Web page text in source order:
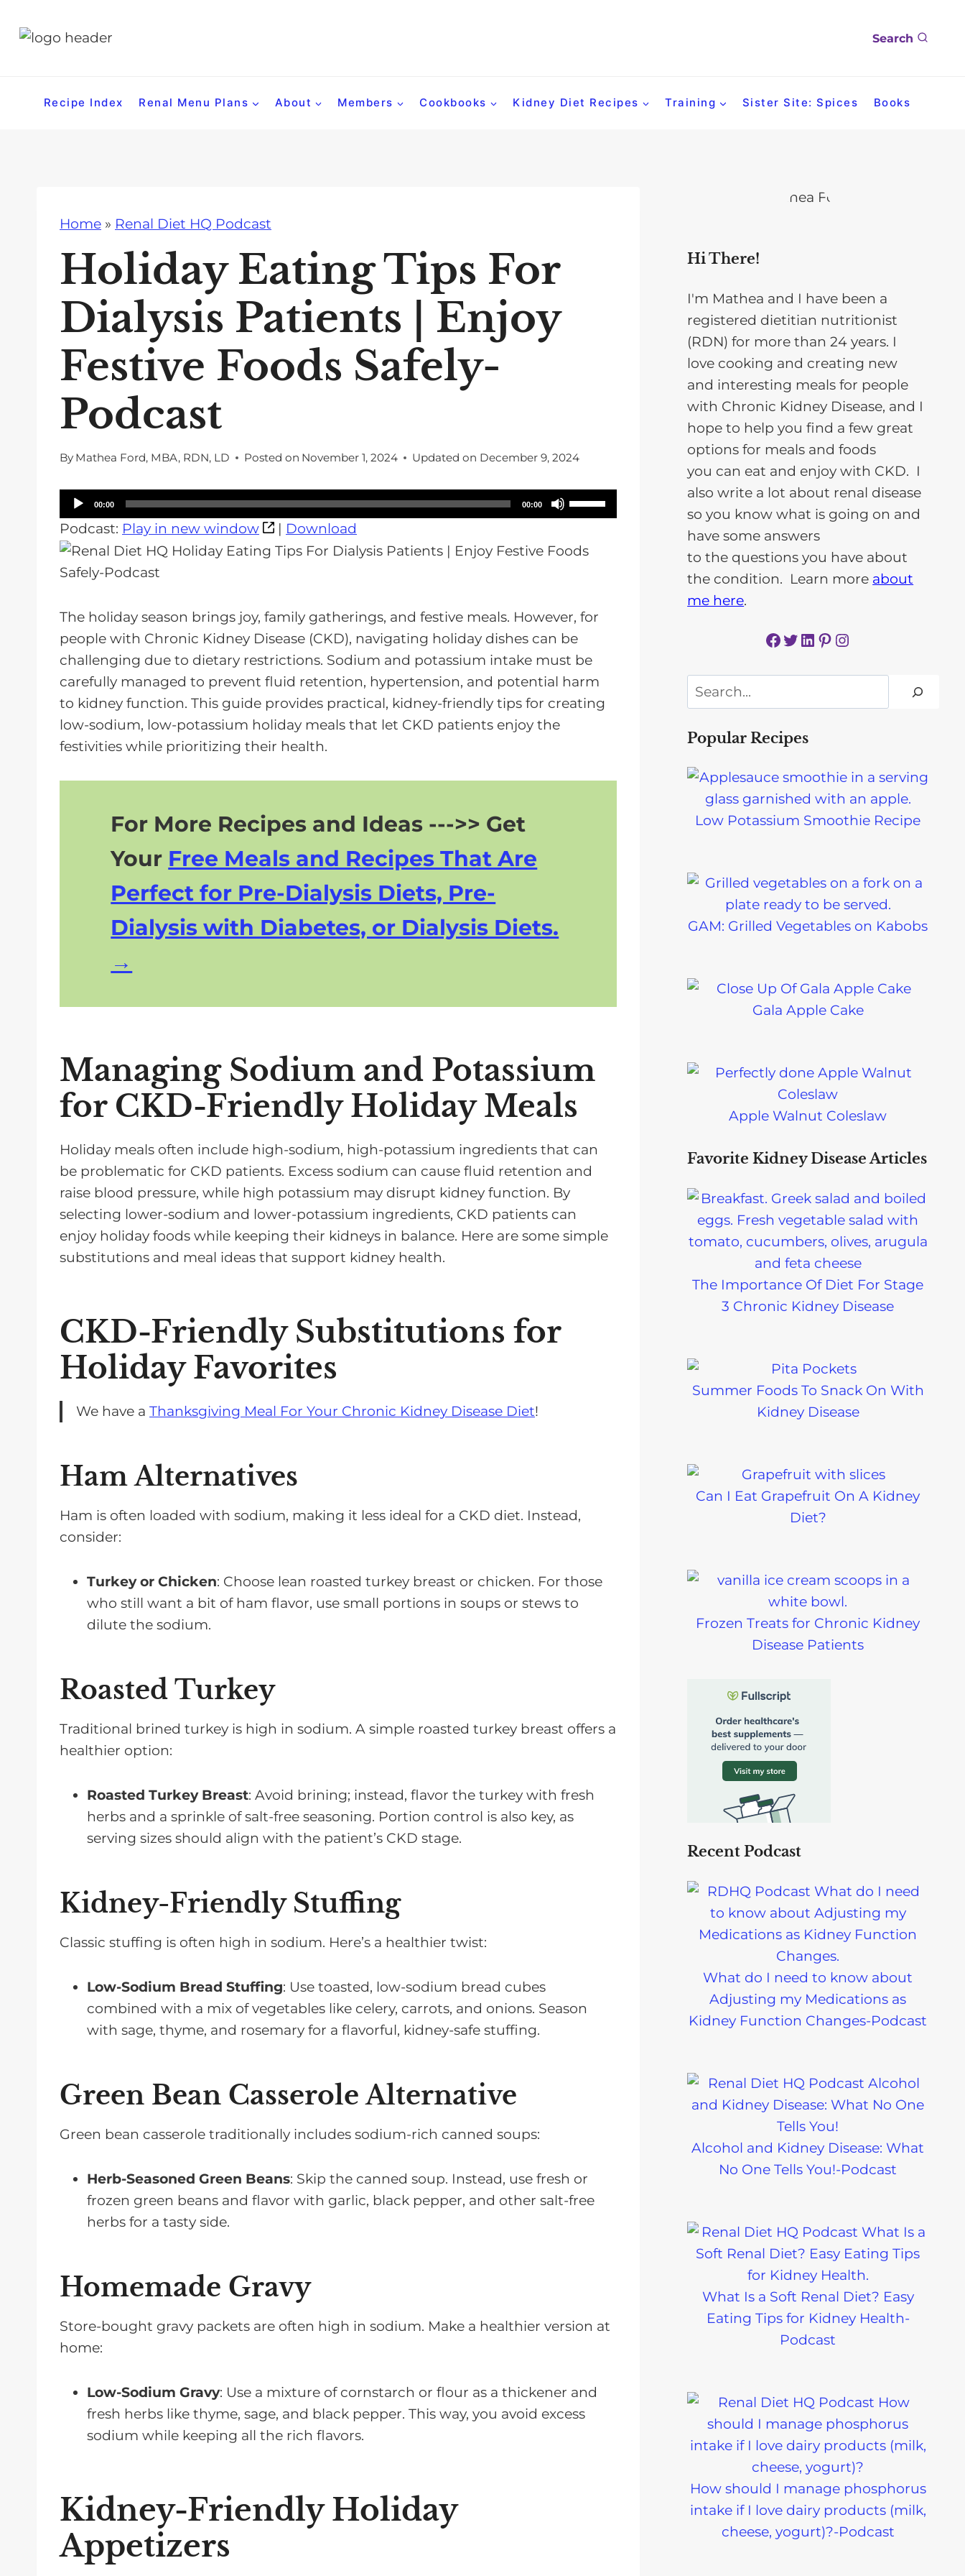
Search
Recipe Index Renal Menu Plans About Members Cookbooks Kidney Diet Recipes Training Sister Site: Spices Books
Home » Renal Diet HQ Podcast
Holiday Eating Tips For
Dialysis Patients | Enjoy
Festive Foods Safely-
Podcast
By Mathea Ford, MBA, RDN, LD Posted on November 1, 2024 Updated on December 9, 2024
u
d
i
a
00:00 00:00
U
s
D
o
s
e
r
d
e
c
r
Podcast: Play in new window | Download
The holiday season brings joy, family gatherings, and festive meals. However, for
people with Chronic Kidney Disease (CKD), navigating holiday dishes can be
challenging due to dietary restrictions. Sodium and potassium intake must be
carefully managed to prevent fluid retention, hypertension, and potential harm
to kidney function. This guide provides practical, kidney-friendly tips for creating
low-sodium, low-potassium holiday meals that let CKD patients enjoy the
festivities while prioritizing their health.
For More Recipes and Ideas --->> Get
Your Free Meals and Recipes That Are
Perfect for Pre-Dialysis Diets, Pre-
Dialysis with Diabetes, or Dialysis Diets.
Managing Sodium and Potassium
for CKD-Friendly Holiday Meals
Holiday meals often include high-sodium, high-potassium ingredients that can
be problematic for CKD patients. Excess sodium can cause fluid retention and
raise blood pressure, while high potassium may disrupt kidney function. By
selecting lower-sodium and lower-potassium ingredients, CKD patients can
enjoy holiday foods while keeping their kidneys in balance. Here are some simple
substitutions and meal ideas that support kidney health.
CKD-Friendly Substitutions for
Holiday Favorites
We have a Thanksgiving Meal For Your Chronic Kidney Disease Diet!
Ham Alternatives
Ham is often loaded with sodium, making it less ideal for a CKD diet. Instead,
consider:
Turkey or Chicken: Choose lean roasted turkey breast or chicken. For those
who still want a bit of ham flavor, use small portions in soups or stews to
dilute the sodium.
Roasted Turkey
Traditional brined turkey is high in sodium. A simple roasted turkey breast offers a
healthier option:
Roasted Turkey Breast: Avoid brining; instead, flavor the turkey with fresh
herbs and a sprinkle of salt-free seasoning. Portion control is also key, as
serving sizes should align with the patient’s CKD stage.
Kidney-Friendly Stuffing
Classic stuffing is often high in sodium. Here’s a healthier twist:
Low-Sodium Bread Stuffing: Use toasted, low-sodium bread cubes
combined with a mix of vegetables like celery, carrots, and onions. Season
with sage, thyme, and rosemary for a flavorful, kidney-safe stuffing.
Green Bean Casserole Alternative
Green bean casserole traditionally includes sodium-rich canned soups:
Herb-Seasoned Green Beans: Skip the canned soup. Instead, use fresh or
frozen green beans and flavor with garlic, black pepper, and other salt-free
herbs for a tasty side.
Homemade Gravy
Store-bought gravy packets are often high in sodium. Make a healthier version at
home:
Low-Sodium Gravy: Use a mixture of cornstarch or flour as a thickener and
fresh herbs like thyme, sage, and black pepper. This way, you avoid excess
sodium while keeping all the rich flavors.
Kidney-Friendly Holiday
Appetizers
Hi There!
I'm Mathea and I have been a
registered dietitian nutritionist
(RDN) for more than 24 years. I
love cooking and creating new
and interesting meals for people
with Chronic Kidney Disease, and I
hope to help you find a few great
options for meals and foods
you can eat and enjoy with CKD. I
also write a lot about renal disease
so you know what is going on and
have some answers
to the questions you have about
the condition. Learn more about
me here.
Facebook Twitter LinkedIn Pinterest Instagram
Search
Popular Recipes
Low Potassium Smoothie Recipe
GAM: Grilled Vegetables on Kabobs
Gala Apple Cake
Apple Walnut Coleslaw
Favorite Kidney Disease Articles
The Importance Of Diet For Stage
3 Chronic Kidney Disease
Summer Foods To Snack On With
Kidney Disease
Can I Eat Grapefruit On A Kidney
Diet?
Frozen Treats for Chronic Kidney
Disease Patients
Recent Podcast
What do I need to know about
Adjusting my Medications as
Kidney Function Changes-Podcast
Alcohol and Kidney Disease: What
No One Tells You!-Podcast
What Is a Soft Renal Diet? Easy
Eating Tips for Kidney Health-
Podcast
How should I manage phosphorus
intake if I love dairy products (milk,
cheese, yogurt)?-Podcast